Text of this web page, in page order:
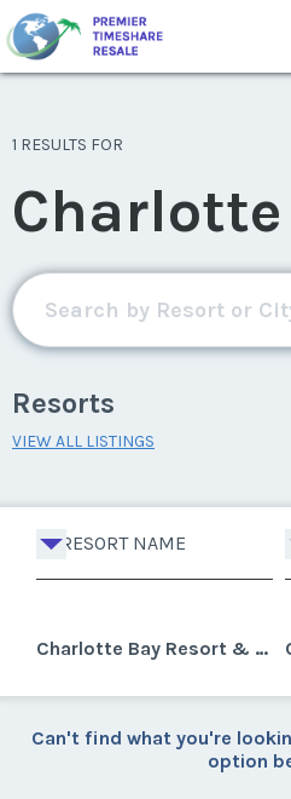
1 RESULTS FOR
Resorts
VIEW ALL LISTINGS
RESORT NAME
Charlotte Bay Resort & Club
Can't find what you're
option